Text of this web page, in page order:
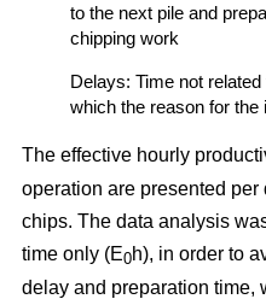
to the next pile and
chipping work
Delays: Time not
which the reason for the
The effective hourly
operation are presented per
chips. The data analysis
time only (E0h), in order to
delay and preparation time,